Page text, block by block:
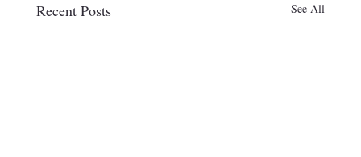
Recent Posts See All